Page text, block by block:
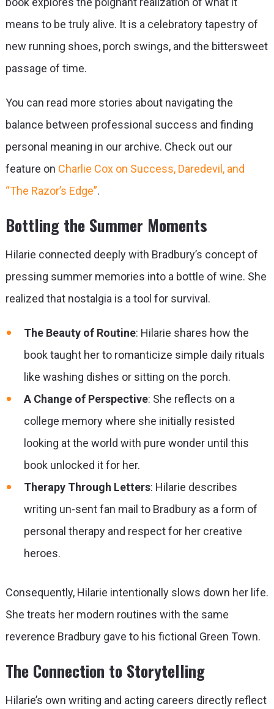
means to be truly alive. It is a celebratory tapestry of
new running shoes, porch swings, and the bittersweet
passage of time.
You can read more stories about navigating the
balance between professional success and finding
personal meaning in our archive. Check out our
feature on Charlie Cox on Success, Daredevil, and
“The Razor’s Edge”.
Bottling the Summer Moments
Hilarie connected deeply with Bradbury’s concept of
pressing summer memories into a bottle of wine. She
realized that nostalgia is a tool for survival.
The Beauty of Routine: Hilarie shares how the
book taught her to romanticize simple daily rituals
like washing dishes or sitting on the porch.
A Change of Perspective: She reflects on a
college memory where she initially resisted
looking at the world with pure wonder until this
book unlocked it for her.
Therapy Through Letters: Hilarie describes
writing un-sent fan mail to Bradbury as a form of
personal therapy and respect for her creative
heroes.
Consequently, Hilarie intentionally slows down her life.
She treats her modern routines with the same
reverence Bradbury gave to his fictional Green Town.
The Connection to Storytelling
Hilarie’s own writing and acting careers directly reflect